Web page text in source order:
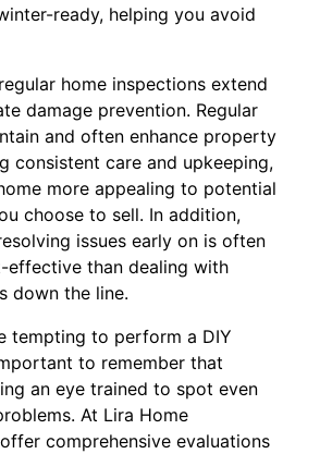
ready, helping you avoid
home inspections extend
damage prevention. Regular
and often enhance property
consistent care and upkeeping,
more appealing to potential
choose to sell. In addition,
issues early on is often
effective than dealing with
down the line.
tempting to perform a DIY
to remember that
an eye trained to spot even
At Lira Home
comprehensive evaluations